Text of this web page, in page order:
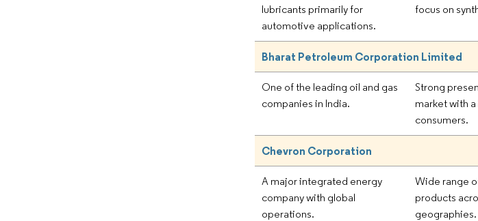
lubricants primarily for
automotive applications.
focus on
Bharat Petroleum Corporation Limited
One of the leading oil and gas
companies in India.
Strong
market with
consumers.
Chevron Corporation
A major integrated energy
company with global
operations.
Wide range
products
geographies.